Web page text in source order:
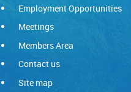
Employment Opportunities
Meetings
Members Area
Contact us
Site map